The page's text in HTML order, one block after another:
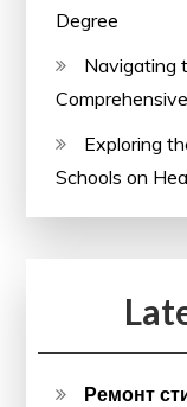
Degree
Navigating
Exploring
Schools on
Ремонт